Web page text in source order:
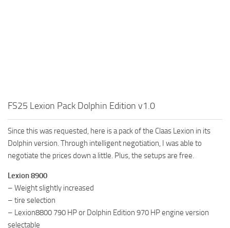
FS25 Lexion Pack Dolphin Edition v1.0
Since this was requested, here is a pack of the Claas Lexion in its
Dolphin version. Through intelligent negotiation, I was able to
negotiate the prices down a little. Plus, the setups are free.
Lexion 8900
– Weight slightly increased
– tire selection
– Lexion8800 790 HP or Dolphin Edition 970 HP engine version
selectable